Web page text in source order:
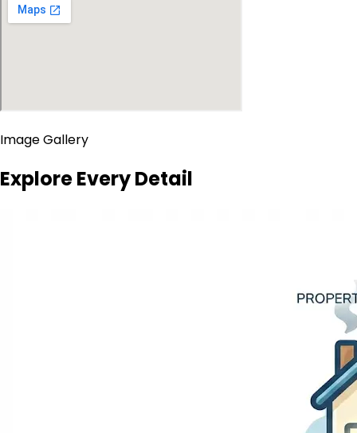
Image Gallery
Explore Every Detail